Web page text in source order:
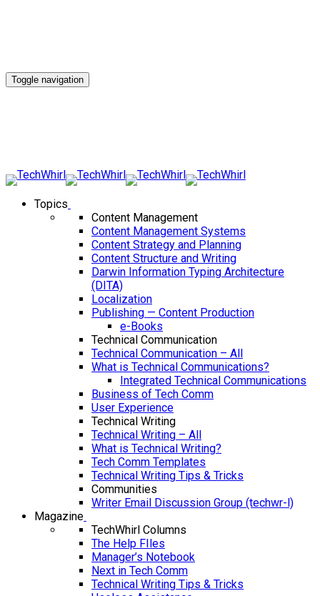
Toggle navigation
Topics
Content Management
Content Management Systems
Content Strategy and Planning
Content Structure and Writing
Darwin Information Typing Architecture
(DITA)
Localization
Publishing — Content Production
e-Books
Technical Communication
Technical Communication – All
What is Technical Communications?
Integrated Technical Communications
Business of Tech Comm
User Experience
Technical Writing
Technical Writing – All
What is Technical Writing?
Tech Comm Templates
Technical Writing Tips & Tricks
Communities
Writer Email Discussion Group (techwr-l)
Magazine
TechWhirl Columns
The Help FIles
Manager’s Notebook
Next in Tech Comm
Technical Writing Tips & Tricks